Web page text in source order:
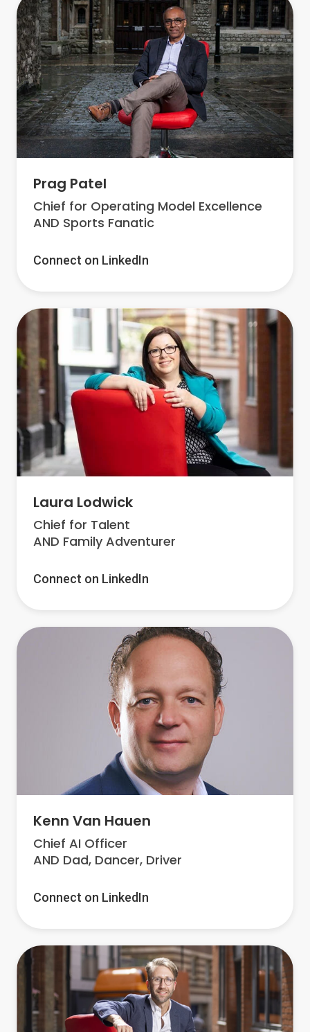
Prag Patel
Chief for Operating Model Excellence
AND Sports Fanatic
Connect on LinkedIn
Laura Lodwick
Chief for Talent
AND Family Adventurer
Connect on LinkedIn
Kenn Van Hauen
Chief AI Officer
AND Dad, Dancer, Driver
Connect on LinkedIn